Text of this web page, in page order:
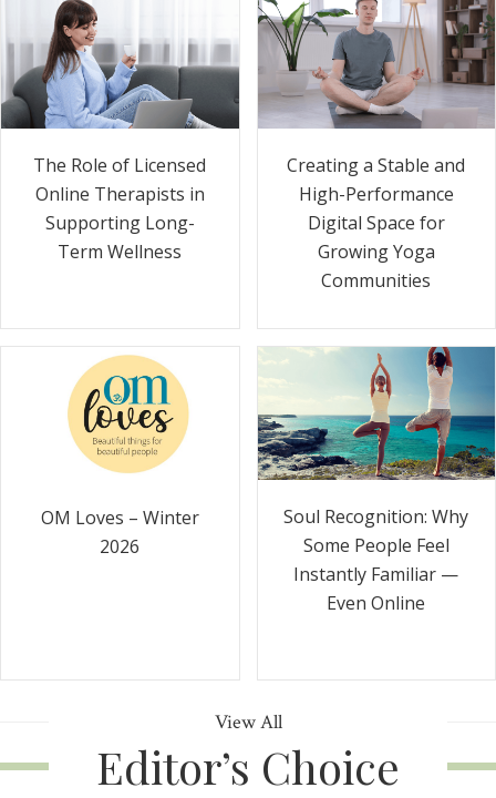
The Role of Licensed
Online Therapists in
Supporting Long-
Term Wellness
Creating a Stable and
High-Performance
Digital Space for
Growing Yoga
Communities
OM Loves – Winter
2026
Soul Recognition: Why
Some People Feel
Instantly Familiar —
Even Online
View All
Editor’s Choice